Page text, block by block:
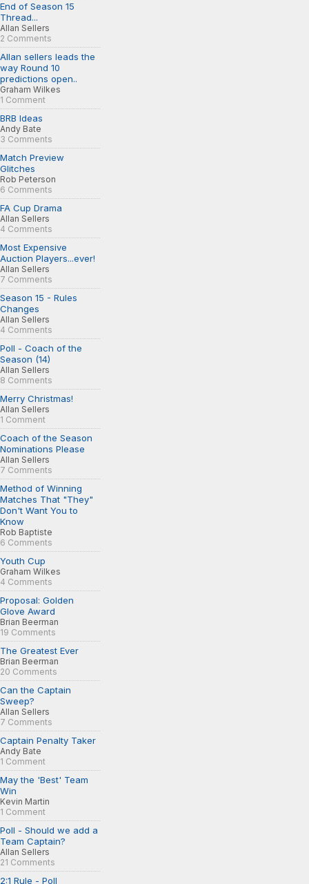
End of Season 15
Thread...
Allan Sellers
2 Comments
Allan sellers leads the
way Round 10
predictions open..
Graham Wilkes
1 Comment
BRB Ideas
Andy Bate
3 Comments
Match Preview
Glitches
Rob Peterson
6 Comments
FA Cup Drama
Allan Sellers
4 Comments
Most Expensive
Auction Players...ever!
Allan Sellers
7 Comments
Season 15 - Rules
Changes
Allan Sellers
4 Comments
Poll - Coach of the
Season (14)
Allan Sellers
8 Comments
Merry Christmas!
Allan Sellers
1 Comment
Coach of the Season
Nominations Please
Allan Sellers
7 Comments
Method of Winning
Matches That "They"
Don't Want You to
Know
Rob Baptiste
6 Comments
Youth Cup
Graham Wilkes
4 Comments
Proposal: Golden
Glove Award
Brian Beerman
19 Comments
The Greatest Ever
Brian Beerman
20 Comments
Can the Captain
Sweep?
Allan Sellers
7 Comments
Captain Penalty Taker
Andy Bate
1 Comment
May the 'Best' Team
Win
Kevin Martin
1 Comment
Poll - Should we add a
Team Captain?
Allan Sellers
21 Comments
2:1 Rule - Poll